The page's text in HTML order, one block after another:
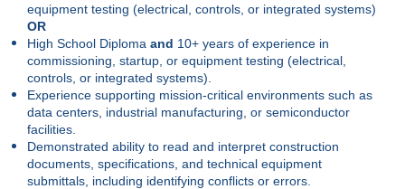
equipment testing (electrical, controls, or integrated systems)
OR
High School Diploma and 10+ years of experience in
commissioning, startup, or equipment testing (electrical,
controls, or integrated systems).
Experience supporting mission-critical environments such as
data centers, industrial manufacturing, or semiconductor
facilities.
Demonstrated ability to read and interpret construction
documents, specifications, and technical equipment
submittals, including identifying conflicts or errors.